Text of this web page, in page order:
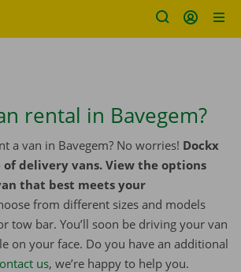
rental in Bavegem?
a van in Bavegem? No worries! Dockx
of delivery vans. View the options
that best meets your
from different sizes and models
tow bar. You’ll soon be driving your van
on your face. Do you have an additional
us, we’re happy to help you.